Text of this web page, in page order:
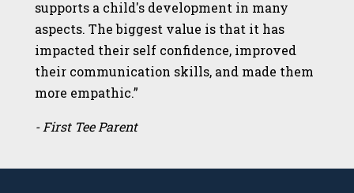
supports a child's development in many
aspects. The biggest value is that it has
impacted their self confidence, improved
their communication skills, and made them
more empathic.”
- First Tee Parent